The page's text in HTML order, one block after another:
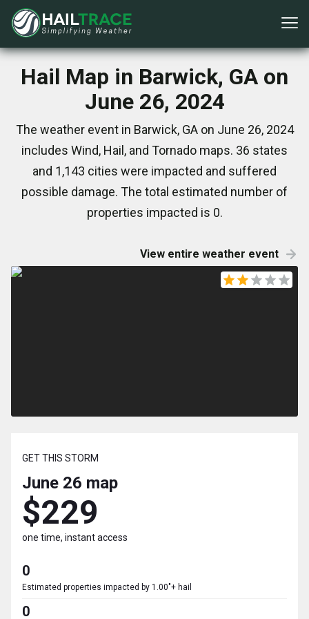
Hail Map in Barwick, GA on
June 26, 2024
The weather event in Barwick, GA on June 26, 2024
includes Wind, Hail, and Tornado maps. 36 states
and 1,143 cities were impacted and suffered
possible damage. The total estimated number of
properties impacted is 0.
View entire weather event
GET THIS STORM
June 26 map
$229
one time, instant access
0
Estimated properties impacted by 1.00"+ hail
0